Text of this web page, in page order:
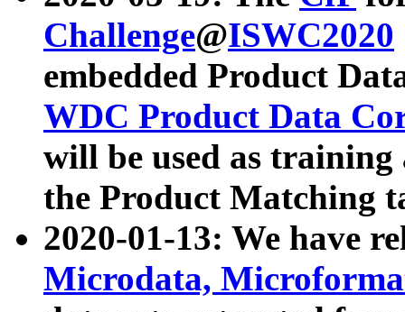
Challenge@ISWC2020
embedded Product
WDC Product Data
will be used as
the Product Matching
2020-01-13: We have
Microdata,